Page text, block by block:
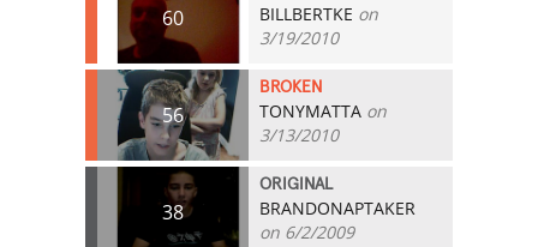
60 BILLBERTKE on
3/19/2010
56
BROKEN
TONYMATTA on
3/13/2010
38
ORIGINAL
BRANDONAPTAKER
on 6/2/2009